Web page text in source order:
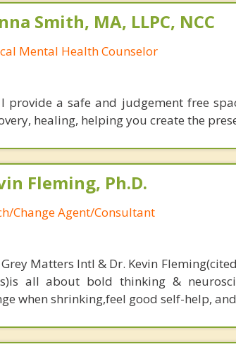
Smith, MA, LLPC, NCC
Mental Health Counselor
I provide a safe and judgement free
healing, helping you create the
Fleming, Ph.D.
Change Agent/Consultant
Grey Matters Intl & Dr. Kevin
all about bold thinking &
when shrinking,feel good self-help,